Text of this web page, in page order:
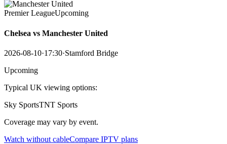
Premier LeagueUpcoming
Chelsea vs Manchester United
2026-08-10·17:30·Stamford Bridge
Upcoming
Typical UK viewing options:
Sky SportsTNT Sports
Coverage may vary by event.
Watch without cableCompare IPTV plans